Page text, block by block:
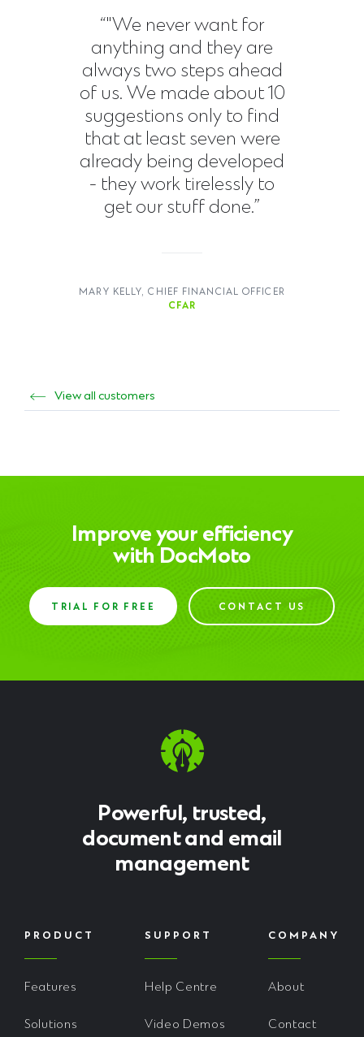
“"We never want for
anything and they are
always two steps ahead
of us. We made about 10
suggestions only to find
that at least seven were
already being developed
- they work tirelessly to
get our stuff done.”
MARY KELLY, CHIEF FINANCIAL OFFICER
CFAR
View all customers
Improve your efficiency
with DocMoto
TRIAL FOR FREE CONTACT US
Powerful, trusted,
document and email
management
PRODUCT
Features
Solutions
SUPPORT
Help Centre
Video Demos
COMPANY
About
Contact